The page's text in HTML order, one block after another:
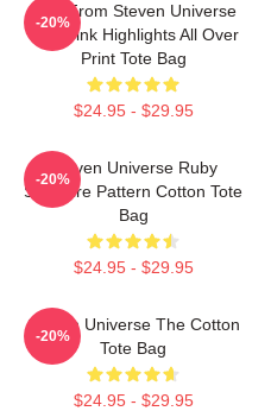
Lion From Steven Universe
With Pink Highlights All Over
Print Tote Bag
$24.95 - $29.95
-20%
Steven Universe Ruby
Sapphire Pattern Cotton Tote
Bag
$24.95 - $29.95
-20%
Steven Universe The Cotton
Tote Bag
$24.95 - $29.95
-20%